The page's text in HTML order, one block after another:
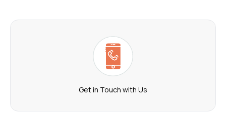
Get in Touch with Us